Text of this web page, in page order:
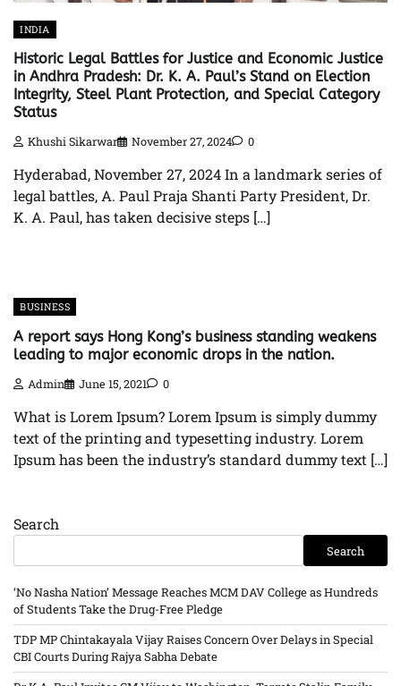
INDIA
Historic Legal Battles for Justice and Economic Justice
in Andhra Pradesh: Dr. K. A. Paul’s Stand on Election
Integrity, Steel Plant Protection, and Special Category
Status
Khushi Sikarwar November 27, 2024 0
Hyderabad, November 27, 2024 In a landmark series of
legal battles, A. Paul Praja Shanti Party President, Dr.
K. A. Paul, has taken decisive steps […]
BUSINESS
A report says Hong Kong’s business standing weakens
leading to major economic drops in the nation.
Admin June 15, 2021 0
What is Lorem Ipsum? Lorem Ipsum is simply dummy
text of the printing and typesetting industry. Lorem
Ipsum has been the industry’s standard dummy text […]
Search
Search
‘No Nasha Nation’ Message Reaches MCM DAV College as Hundreds
of Students Take the Drug-Free Pledge
TDP MP Chintakayala Vijay Raises Concern Over Delays in Special
CBI Courts During Rajya Sabha Debate